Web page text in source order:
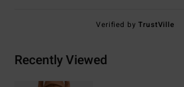
Verified byTrustVille
Recently Viewed